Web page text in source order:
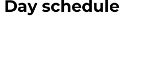
schedule